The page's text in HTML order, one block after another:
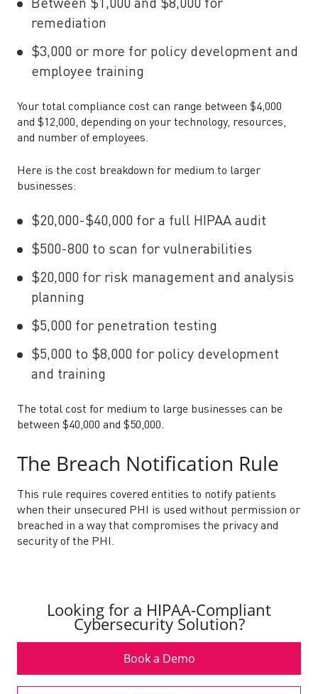
Between $1,000 and $8,000 for
remediation
$3,000 or more for policy development and
employee training
Your total compliance cost can range between $4,000
and $12,000, depending on your technology, resources,
and number of employees.
Here is the cost breakdown for medium to larger
businesses:
$20,000-$40,000 for a full HIPAA audit
$500-800 to scan for vulnerabilities
$20,000 for risk management and analysis
planning
$5,000 for penetration testing
$5,000 to $8,000 for policy development
and training
The total cost for medium to large businesses can be
between $40,000 and $50,000.
The Breach Notification Rule
This rule requires covered entities to notify patients
when their unsecured PHI is used without permission or
breached in a way that compromises the privacy and
security of the PHI.
Looking for a HIPAA-Compliant
Cybersecurity Solution?
Book a Demo